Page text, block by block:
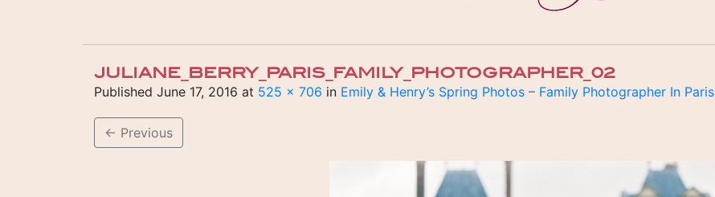
JULIANE_BERRY_PARIS_FAMILY_PHOTOGRAPHER_02
Published June 17, 2016 at 525 × 706 in Emily & Henry’s Spring Photos – Family Photographer In Paris
← Previous